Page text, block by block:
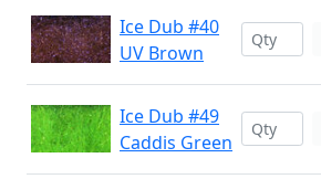
Ice Dub #40
UV Brown
Ice Dub #49
Caddis Green